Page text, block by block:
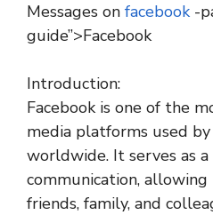
Messages on facebook -
guide”>Facebook
Introduction:
Facebook is one of the
media platforms used
worldwide. It serves as
communication,
friends, family, and